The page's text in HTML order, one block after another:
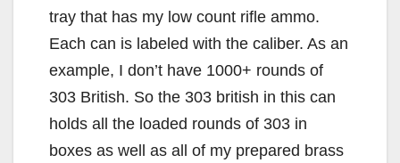
tray that has my low count rifle ammo.
Each can is labeled with the caliber. As an
example, I don’t have 1000+ rounds of
303 British. So the 303 british in this can
holds all the loaded rounds of 303 in
boxes as well as all of my prepared brass